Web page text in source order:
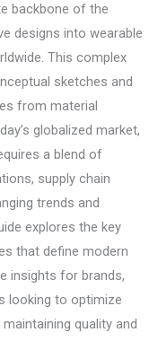
backbone of the
designs into wearable
This complex
sketches and
from material
globalized market,
a blend of
supply chain
trends and
explores the key
that define modern
insights for brands,
looking to optimize
quality and